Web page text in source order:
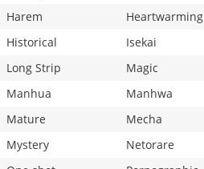
Harem
Heartwarming
Historical
Isekai
Long Strip
Magic
Manhua
Manhwa
Mature
Mecha
Mystery
Netorare